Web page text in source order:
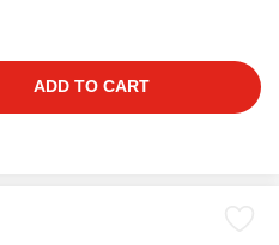
ADD TO CART